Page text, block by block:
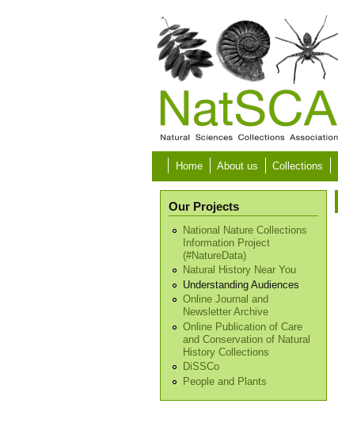
Home About us Collections
Our Projects
National Nature Collections
Information Project
(#NatureData)
Natural History Near You
Understanding Audiences
Online Journal and
Newsletter Archive
Online Publication of Care
and Conservation of Natural
History Collections
DiSSCo
People and Plants